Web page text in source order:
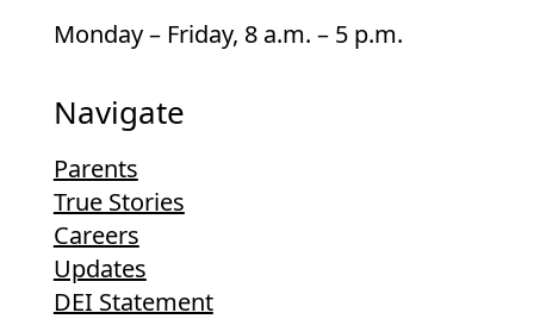
Monday – Friday, 8 a.m. – 5 p.m.
Navigate
Parents
True Stories
Careers
Updates
DEI Statement